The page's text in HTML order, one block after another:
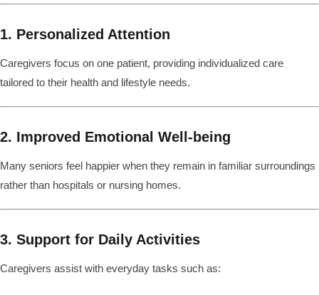
1. Personalized Attention
Caregivers focus on one patient, providing individualized care
tailored to their health and lifestyle needs.
2. Improved Emotional Well-being
Many seniors feel happier when they remain in familiar surroundings
rather than hospitals or nursing homes.
3. Support for Daily Activities
Caregivers assist with everyday tasks such as: